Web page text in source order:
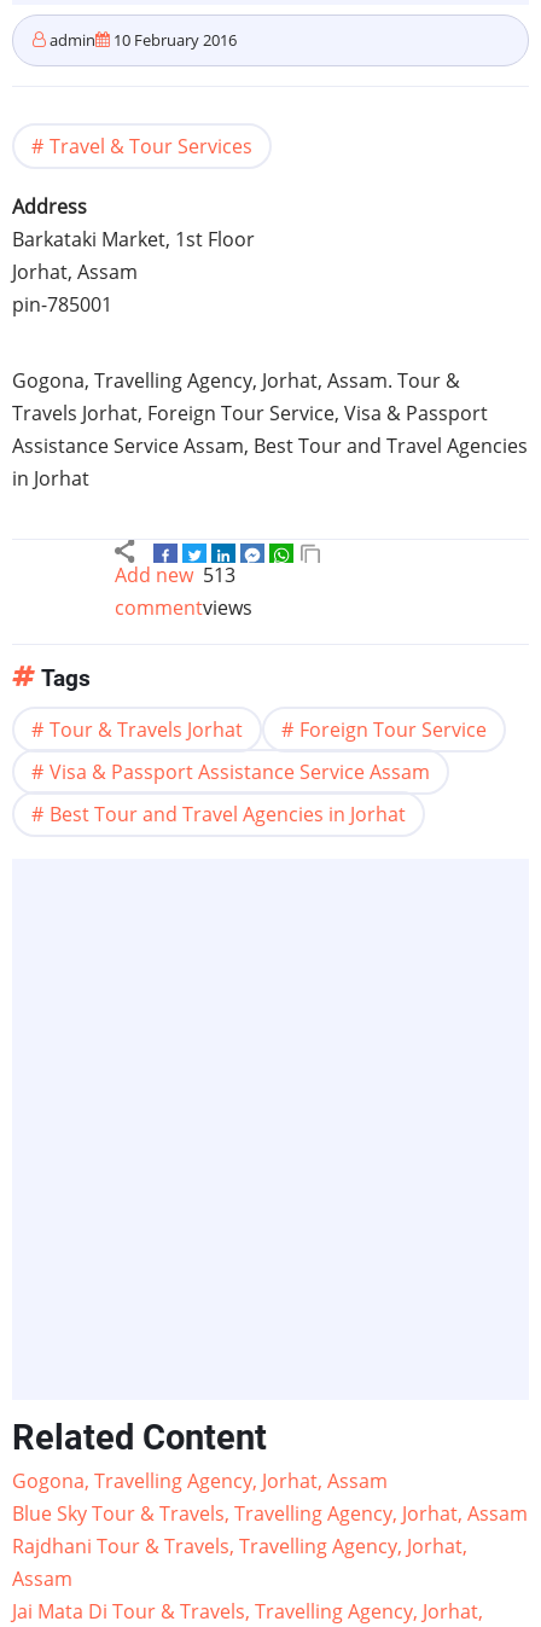
admin 10 February 2016
Travel & Tour Services
Address
Barkataki Market, 1st Floor
Jorhat, Assam
pin-785001
Gogona, TravellingAgency, Jorhat, Assam. Tour &
Travels Jorhat, Foreign Tour Service, Visa & Passport
Assistance ServiceAssam, Best Tour and Travel Agencies
in Jorhat
Add new
comment
513
views
Tags
Tour & Travels Jorhat
Foreign Tour Service
Visa & Passport Assistance Service Assam
Best Tour and Travel Agencies in Jorhat
Related Content
Gogona, Travelling Agency, Jorhat, Assam
Blue Sky Tour & Travels, Travelling Agency, Jorhat, Assam
Rajdhani Tour & Travels, Travelling Agency, Jorhat,
Assam
Jai Mata Di Tour & Travels, Travelling Agency, Jorhat,